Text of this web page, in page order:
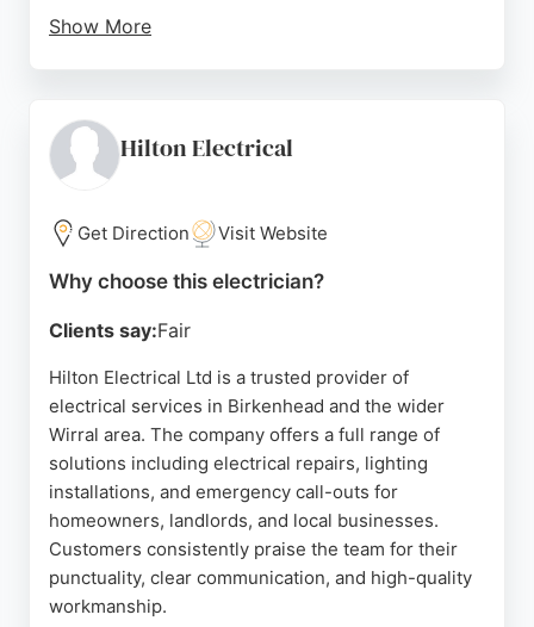
Show More
satisfaction. Clients consistently praise the team
for their prompt response, professionalism, and
day service even during evenings and weekends.
Whether it's an emergency power loss or a planned
with minimal disruption. For residents and
electrician, Elite Electrical stands out as a highly
recommended choice.
Source:Google
Hilton Electrical
Get Direction Visit Website
Why choose this electrician?
Clients say:Fair
Hilton Electrical Ltd is a trusted provider of
electrical services in Birkenhead and the wider
Wirral area. The company offers a full range of
solutions including electrical repairs, lighting
installations, and emergency call-outs for
homeowners, landlords, and local businesses.
Customers consistently praise the team for their
punctuality, clear communication, and high-quality
workmanship.